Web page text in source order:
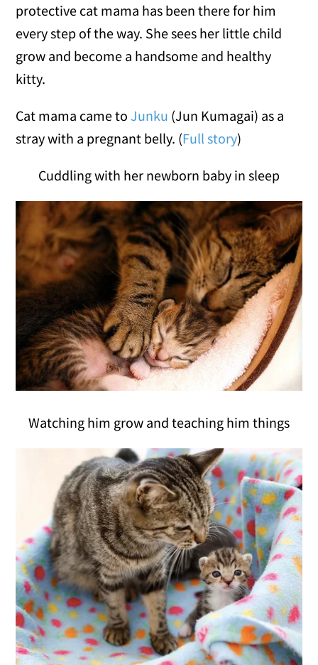
protective cat mama has been there for him
every step of the way. She sees her little child
grow and become a handsome and healthy
kitty.
Cat mama came toJunku (Jun Kumagai) as a
stray with a pregnant belly. (Full story)
Cuddling with her newborn baby in sleep
Watching him grow and teaching him things